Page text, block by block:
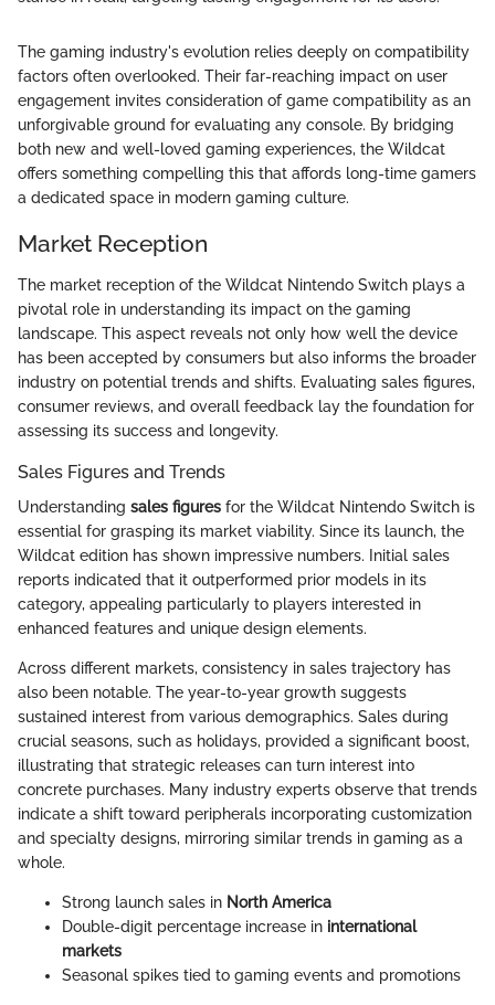
The gaming industry's evolution relies deeply on compatibility
factors often overlooked. Their far-reaching impact on user
engagement invites consideration of game compatibility as an
unforgivable ground for evaluating any console. By bridging
both new and well-loved gaming experiences, the Wildcat
offers something compelling this that affords long-time gamers
a dedicated space in modern gaming culture.
Market Reception
The market reception of the Wildcat Nintendo Switch plays a
pivotal role in understanding its impact on the gaming
landscape. This aspect reveals not only how well the device
has been accepted by consumers but also informs the broader
industry on potential trends and shifts. Evaluating sales figures,
consumer reviews, and overall feedback lay the foundation for
assessing its success and longevity.
Sales Figures and Trends
Understanding sales figures for the Wildcat Nintendo Switch is
essential for grasping its market viability. Since its launch, the
Wildcat edition has shown impressive numbers. Initial sales
reports indicated that it outperformed prior models in its
category, appealing particularly to players interested in
enhanced features and unique design elements.
Across different markets, consistency in sales trajectory has
also been notable. The year-to-year growth suggests
sustained interest from various demographics. Sales during
crucial seasons, such as holidays, provided a significant boost,
illustrating that strategic releases can turn interest into
concrete purchases. Many industry experts observe that trends
indicate a shift toward peripherals incorporating customization
and specialty designs, mirroring similar trends in gaming as a
whole.
Strong launch sales in North America
Double-digit percentage increase in international
markets
Seasonal spikes tied to gaming events and promotions